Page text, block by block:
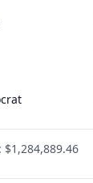
$1,284,889.46